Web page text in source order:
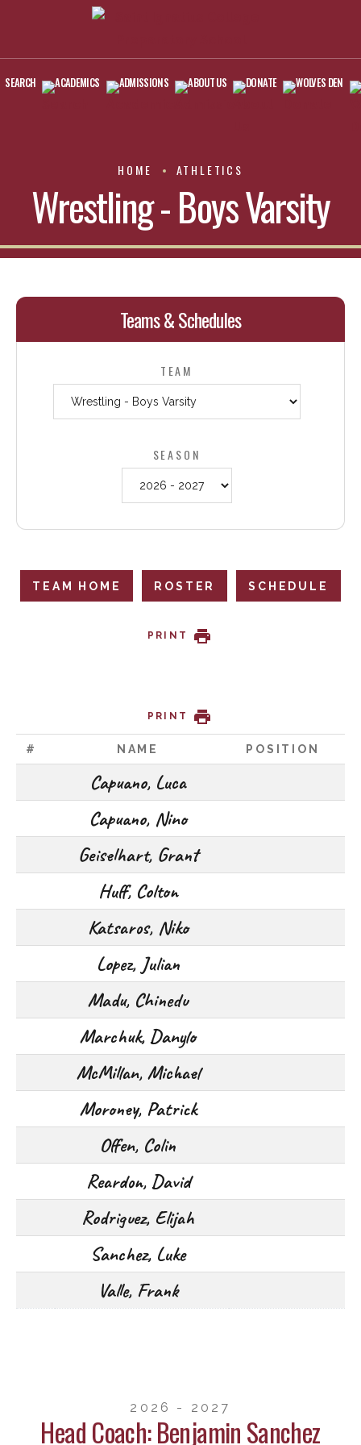
SEARCH ACADEMICS ADMISSIONS ABOUT US DONATE WOLVES DEN
HOME ATHLETICS
Wrestling - Boys Varsity
Teams & Schedules
TEAM
SEASON
TEAM HOME ROSTER SCHEDULE
PRINT
PRINT
# NAME POSITION
Capuano, Luca
Capuano, Nino
Geiselhart, Grant
Huff, Colton
Katsaros, Niko
Lopez, Julian
Madu, Chinedu
Marchuk, Danylo
McMillan, Michael
Moroney, Patrick
Offen, Colin
Reardon, David
Rodriguez, Elijah
Sanchez, Luke
Valle, Frank
2026 - 2027
Head Coach: Benjamin Sanchez